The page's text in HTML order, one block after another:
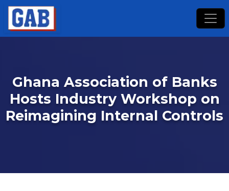
Ghana Association of Banks
Hosts Industry Workshop on
Reimagining Internal Controls